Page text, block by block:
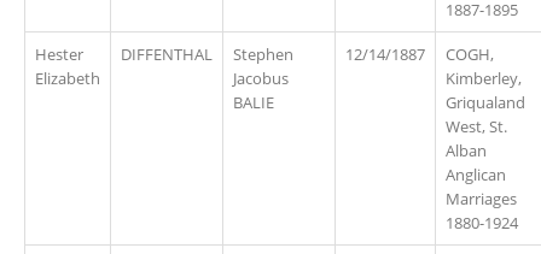
1887-1895
Hester
Elizabeth
DIFFENTHAL
Stephen
Jacobus
BALIE
12/14/1887
COGH,
Kimberley,
Griqualand
West, St.
Alban
Anglican
Marriages
1880-1924